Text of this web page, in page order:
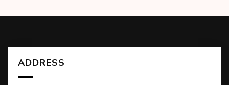
ADDRESS